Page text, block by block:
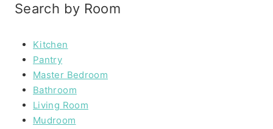
Search by Room
Kitchen
Pantry
Master Bedroom
Bathroom
Living Room
Mudroom